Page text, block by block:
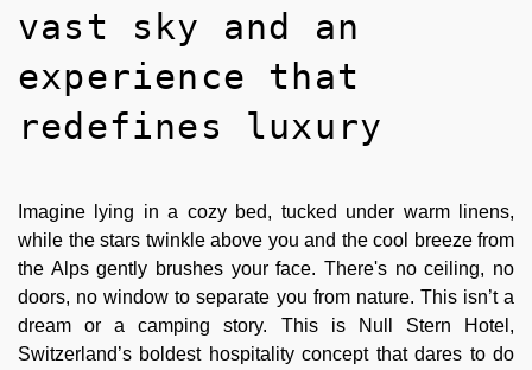
vast sky and an
experience that
redefines luxury
Imagine lying in a cozy bed, tucked under warm linens,
while the stars twinkle above you and the cool breeze from
the Alps gently brushes your face. There's no ceiling, no
doors, no window to separate you from nature. This isn’t a
dream or a camping story. This is Null Stern Hotel,
Switzerland’s boldest hospitality concept that dares to do